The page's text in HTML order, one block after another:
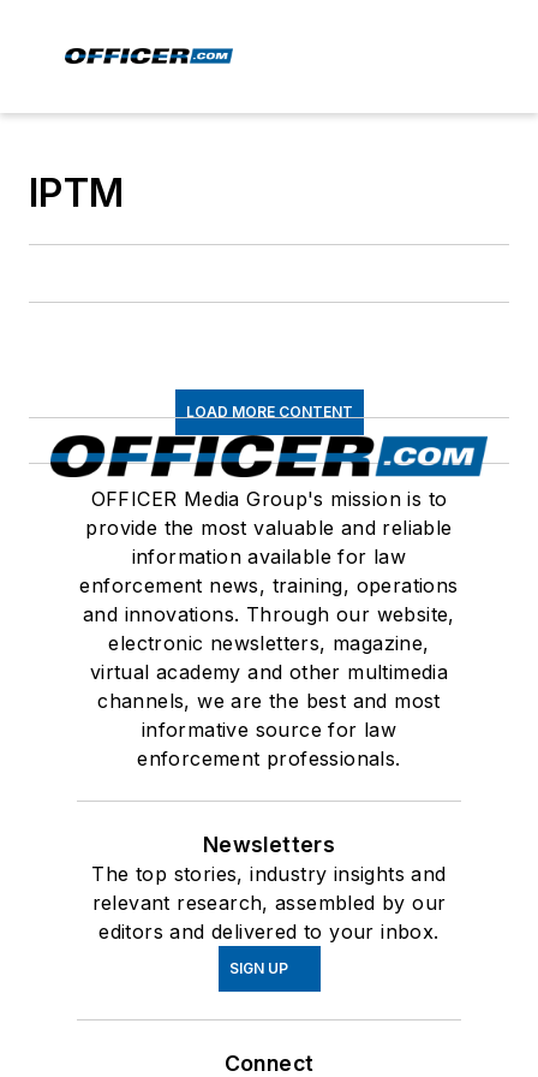
IPTM
LOAD MORE CONTENT
OFFICER Media Group's mission is to
provide the most valuable and reliable
information available for law
enforcement news, training, operations
and innovations. Through our website,
electronic newsletters, magazine,
virtual academy and other multimedia
channels, we are the best and most
informative source for law
enforcement professionals.
Newsletters
The top stories, industry insights and
relevant research, assembled by our
editors and delivered to your inbox.
SIGN UP
Connect